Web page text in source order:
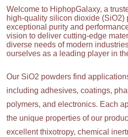
Welcome to HiphopGalaxy, a
high-quality silicon dioxide (SiO2)
exceptional purity and
vision to deliver cutting-edge
diverse needs of modern
ourselves as a leading player in
Our SiO2 powders find
including adhesives, coatings,
polymers, and electronics. Each
the unique properties of our
excellent thixotropy, chemical